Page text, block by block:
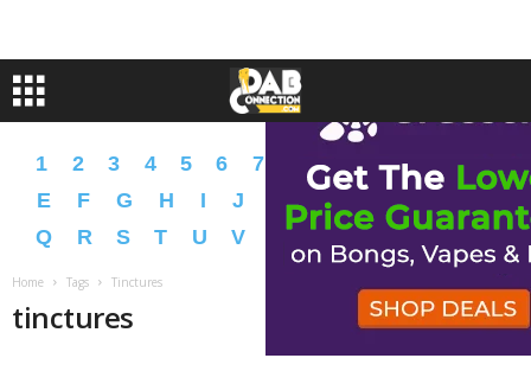
1 2 3 4 5 6 7 9 A B
D
E
F G H I J K L N
Q
R S T U V W X Y Z � �
Home Tags Tinctures
tinctures